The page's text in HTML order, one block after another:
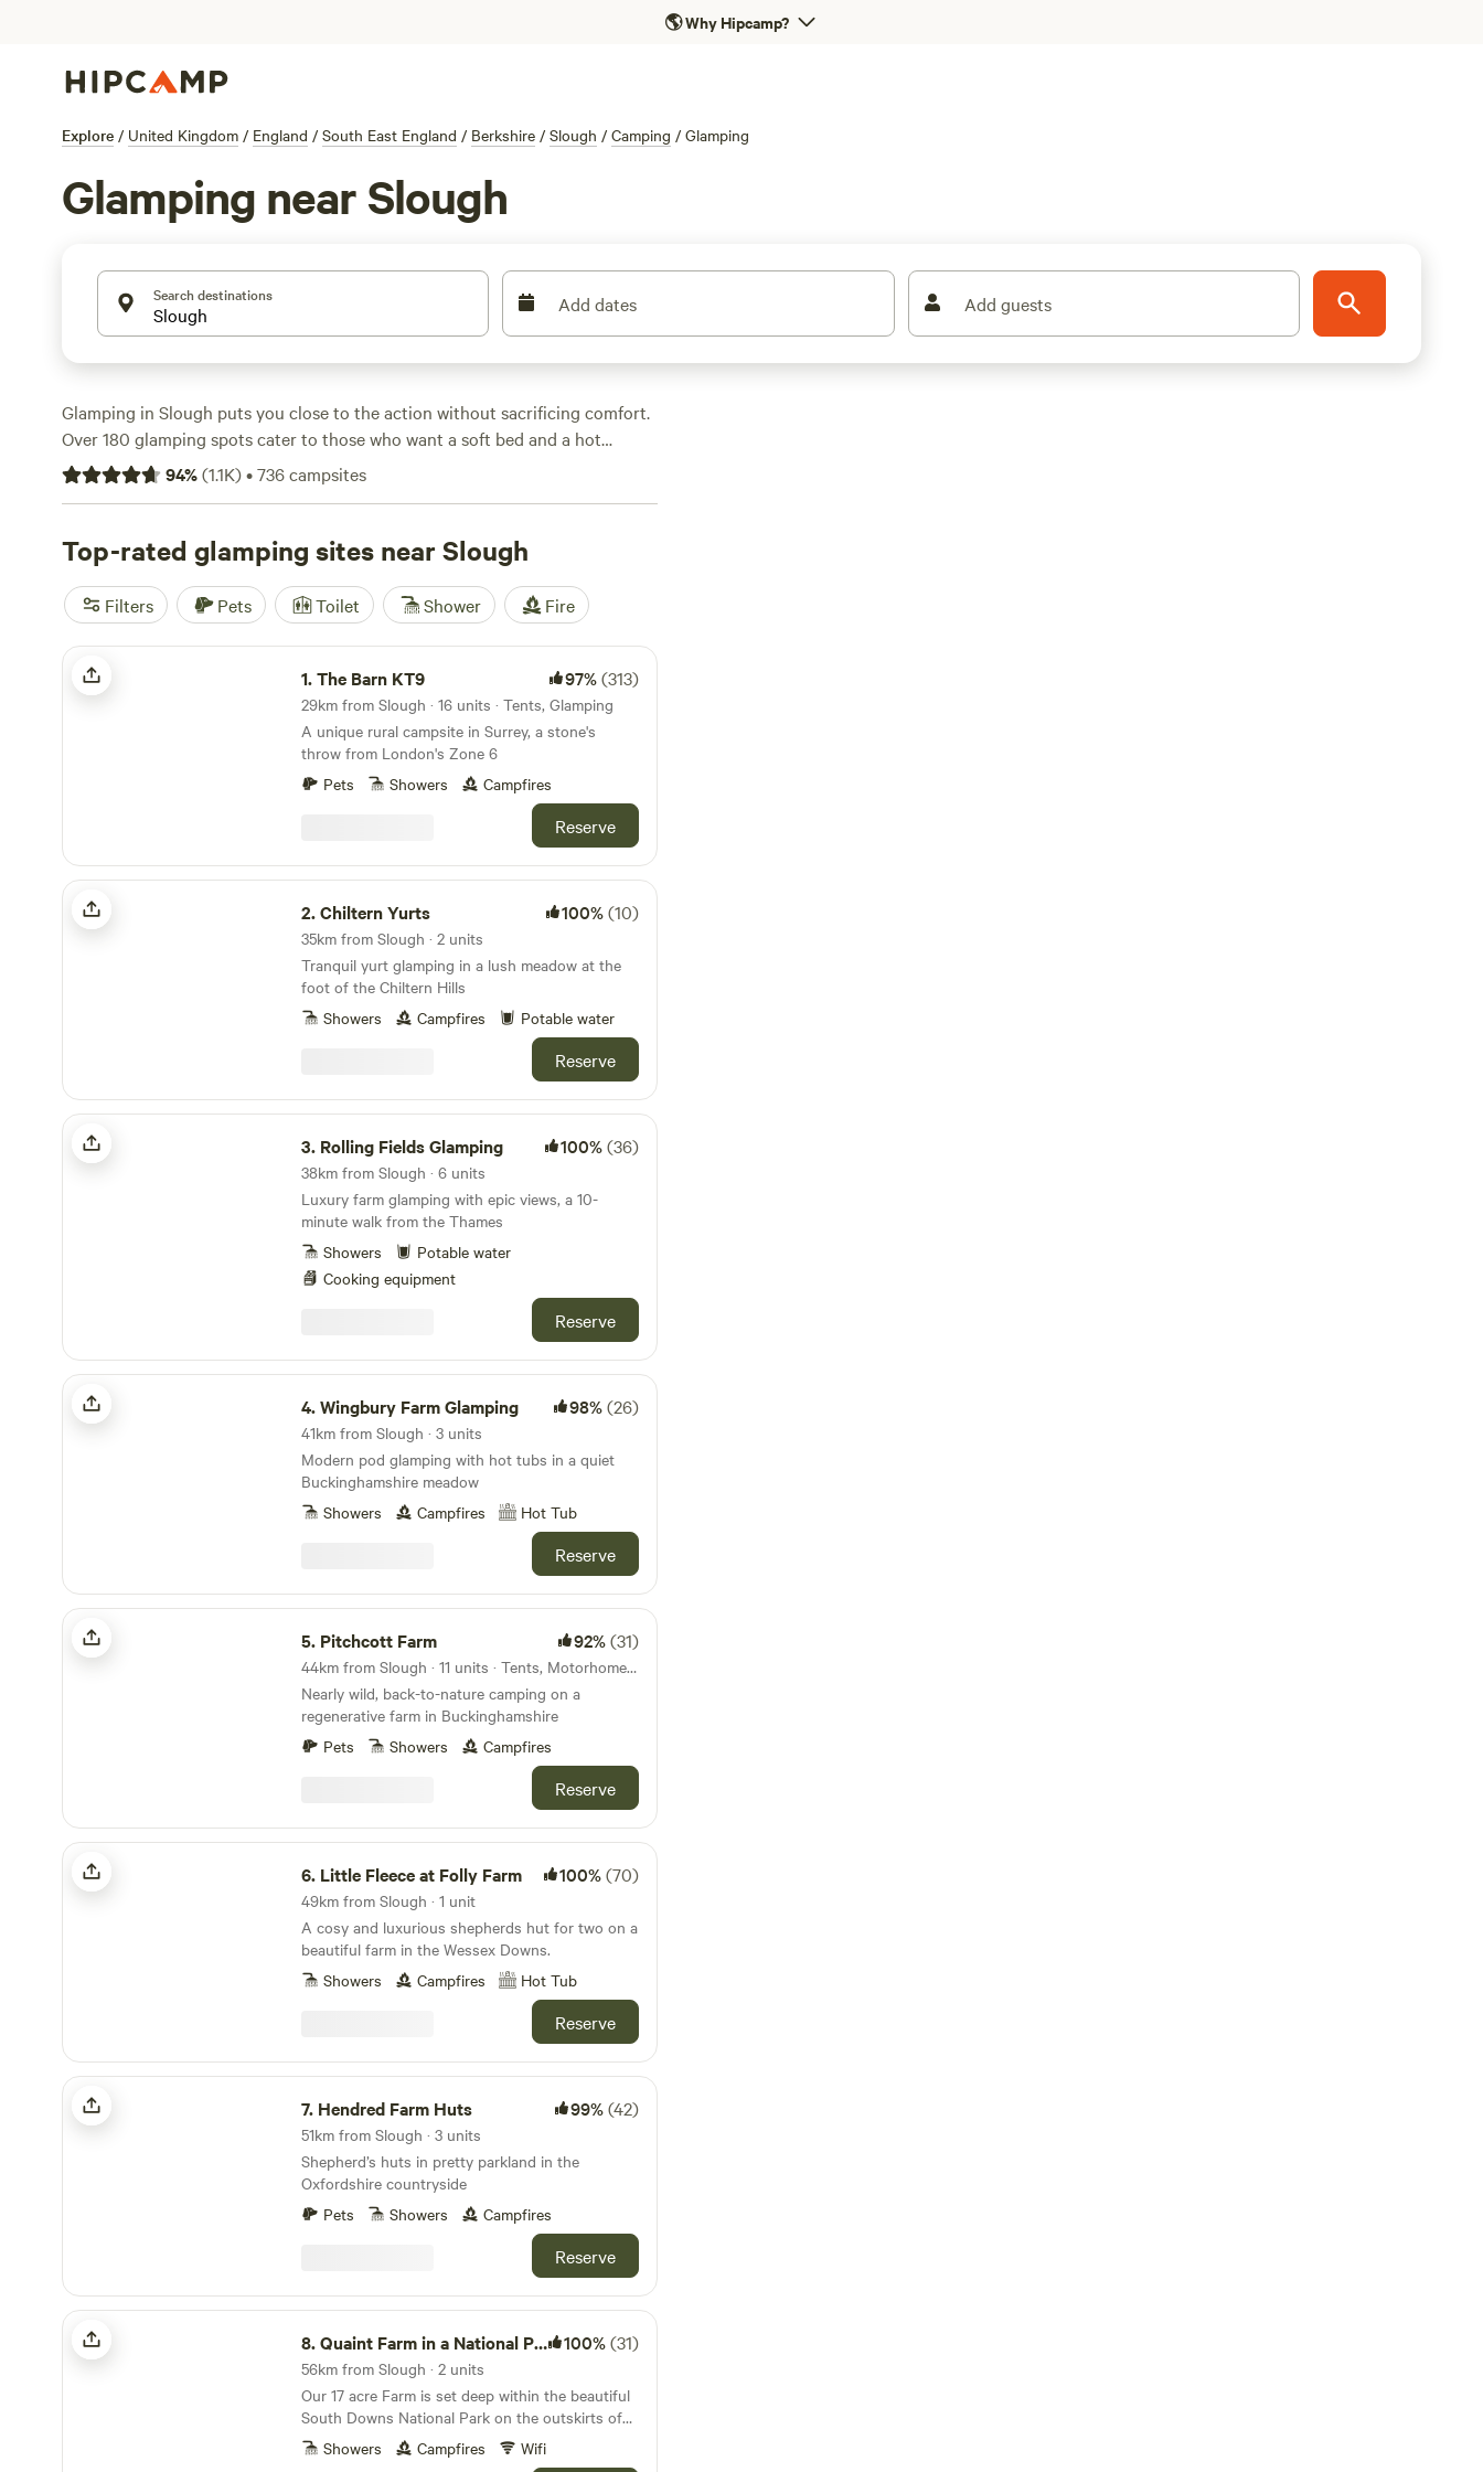
🌎Why Hipcamp?
Explore / United Kingdom / England / South East England / Berkshire / Slough / Camping / Glamping
Glamping near Slough
Search destinations Add dates Add guests
Glamping in Slough puts you close to the action without sacrificing comfort.
Over 180 glamping spots cater to those who want a soft bed and a hot
shower after a day out hiking, fishing, or even catching waves—yes, you’ll find
surfing nearby. Most sites welcome dogs and offer wi-fi, so you can unwind
the average hovers around £125. For a spot that locals rave about, check out
The Barn KT9
(111 reviews), Radcot Leisure on Thames
(97 reviews), or
Tomkins Farm (87 reviews). You’ll find firepits, clean facilities, and friendly
hosts—just don’t forget to sort your rubbish before you leave.
94%(1.1K)•736campsites
Top-rated glamping sites near Slough
Filters Pets Toilet Shower Fire
The Barn KT9
1.The Barn KT9 97%(313)
29km from Slough · 16 units · Tents, Glamping
A unique rural campsite in Surrey, a stone's
throw from London's Zone 6
Pets
Showers Campfires
Reserve
Chiltern Yurts
2.Chiltern Yurts 100%(10)
35km from Slough · 2 units
Tranquil yurt glamping in a lush meadow at the
foot of the Chiltern Hills
Showers
Campfires Potable water
Reserve
Rolling Fields Glamping
3. Rolling Fields Glamping 100%(36)
38km from Slough · 6 units
Luxury farm glamping with epic views, a 10-
minute walk from the Thames
Showers
Potable water
Cooking equipment
Reserve
Wingbury Farm Glamping
4.Wingbury Farm Glamping 98%(26)
41km from Slough · 3 units
Modern pod glamping with hot tubs in a quiet
Buckinghamshire meadow
Showers
Campfires Hot Tub
Reserve
Pitchcott Farm
5. Pitchcott Farm 92%(31)
44km from Slough · 11 units · Tents, Motorhomes, Glamping
Nearly wild, back-to-nature camping on a
regenerative farm in Buckinghamshire
Pets
Showers Campfires
Reserve
Little Fleece at Folly Farm
6. Little Fleece at Folly Farm 100%(70)
49km from Slough · 1 unit
A cosy and luxurious shepherds hut for two on a
beautiful farm in the Wessex Downs.
Showers
Campfires Hot Tub
Reserve
Hendred Farm Huts
7. Hendred Farm Huts 99%(42)
51km from Slough · 3 units
Shepherd’s huts in pretty parkland in the
Oxfordshire countryside
Pets
Showers Campfires
Reserve
Quaint Farm in a National Park
8.Quaint Farm in a National Park 100%(31)
56km from Slough · 2 units
Our 17 acre Farm is set deep within the beautiful
South Downs National Park on the outskirts of
the quiet village of Milland (near Liphook) in rural
West Sussex (close to its border with Hampshire
Showers Campfires Wifi